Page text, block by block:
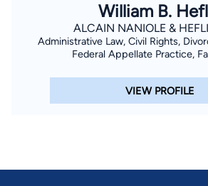
By completing and submitting this
Terms of UseandPrivacy
theConsent to Receive Automated
William B.
ALCAIN NANIOLE &
Administrative Law, Civil Rights,
Federal Appellate Practice,
VIEW PROFILE